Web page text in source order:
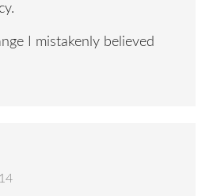
I mistakenly believed